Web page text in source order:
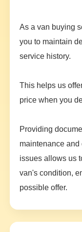
As a van buying
you to maintain
service history.
This helps us
price when you
Providing
maintenance
issues allows us
van's condition,
possible offer.